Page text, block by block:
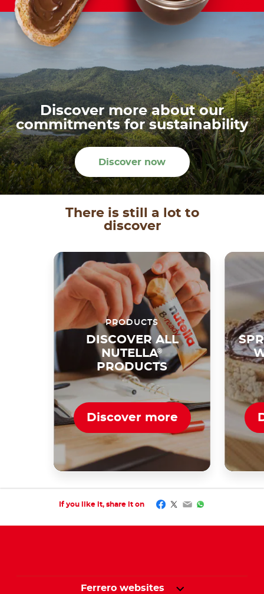
Discover more about our
commitments for sustainability
Discover now
There is still a lot to
discover
PRODUCTS
DISCOVER ALL
NUTELLA®
PRODUCTS
Discover more
If you like it, share it on Facebook
Twitter
EmailWhatsApp
Ferrero websites